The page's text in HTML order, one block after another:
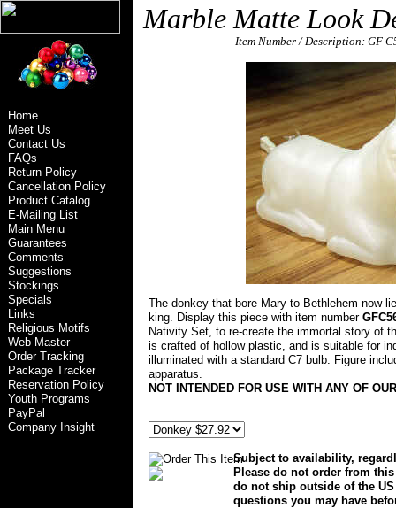
Marble Matte Look
Item Number / Description: GF
Home
Meet Us
Contact Us
FAQs
Return Policy
Cancellation Policy
Product Catalog
E-Mailing List
Main Menu
Guarantees
Comments
Suggestions
Stockings
Specials
Links
Religious Motifs
Web Master
Order Tracking
Package Tracker
Reservation Policy
Youth Programs
PayPal
Company Insight
Subject to availability,
Please do not order from
do not ship outside of the
questions you may have
\
The donkey that bore Mary to Bethlehem now
king. Display this piece with item number
Nativity Set, to re-create the immortal story of
is crafted of hollow plastic, and is suitable for
illuminated with a standard C7 bulb. Figure
apparatus.
NOT INTENDED FOR USE WITH ANY OF